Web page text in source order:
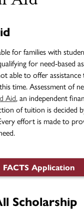
for families with
for need-based
able to offer
time. Assessment of
Aid, an independent
of tuition is decided
effort is made to
FACTS Application
Scholarship